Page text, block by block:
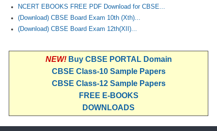
NCERT EBOOKS FREE PDF Download for CBSE...
(Download) CBSE Board Exam 10th (Xth)...
(Download) CBSE Board Exam 12th(XII)...
NEW! Buy CBSE PORTAL Domain
CBSE Class-10 Sample Papers
CBSE Class-12 Sample Papers
FREE E-BOOKS
DOWNLOADS